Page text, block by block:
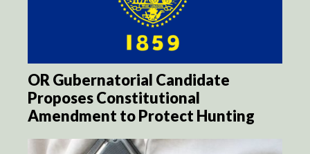
OR Gubernatorial Candidate
Proposes Constitutional
Amendment to Protect Hunting